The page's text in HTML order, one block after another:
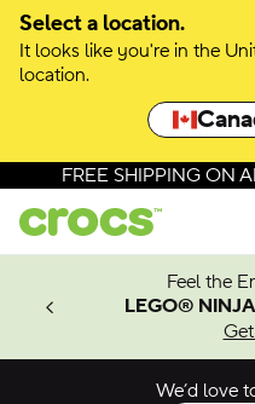
Select a location.
It looks like you're in the
location.
Skip to colour selection
Skip to product details
FREE SHIPPING ON
Feel the
LEGO®
We’d love